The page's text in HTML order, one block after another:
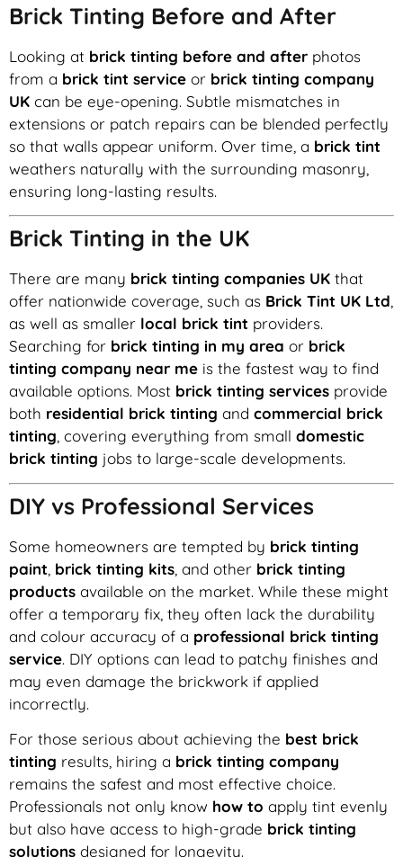
Brick Tinting Before and After
Looking at brick tinting before and after photos
from a brick tint service or brick tinting company
UK can be eye-opening. Subtle mismatches in
extensions or patch repairs can be blended perfectly
so that walls appear uniform. Over time, a brick tint
weathers naturally with the surrounding masonry,
ensuring long-lasting results.
Brick Tinting in the UK
There are many brick tinting companies UK that
offer nationwide coverage, such as Brick Tint UK Ltd
as well as smaller local brick tint providers.
Searching for brick tinting in my area or brick
tinting company near me is the fastest way to find
available options. Most brick tinting services provide
both residential brick tinting and commercial brick
tinting , covering everything from small domestic
brick tinting jobs to large-scale developments.
DIY vs Professional Services
Some homeowners are tempted by brick tinting
paint brick tinting kits , and other brick tinting
products available on the market. While these might
offer a temporary fix, they often lack the durability
and colour accuracy of a professional brick tinting
service. DIY options can lead to patchy finishes and
may even damage the brickwork if applied
incorrectly.
For those serious about achieving the best brick
tinting results, hiring a brick tinting company
remains the safest and most effective choice.
Professionals not only know how to apply tint evenly
but also have access to high-grade brick tinting
solutions designed for longevity.